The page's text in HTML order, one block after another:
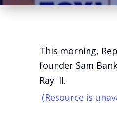
This morning,
founder Sam
Ray III.
(Resource is